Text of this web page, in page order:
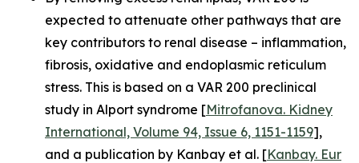
expected to attenuate other pathways that are
key contributors to renal disease – inflammation,
fibrosis, oxidative and endoplasmic reticulum
stress. This is based on a VAR 200 preclinical
study in Alport syndrome [Mitrofanova. Kidney
International, Volume 94, Issue 6, 1151-1159],
and a publication by Kanbay et al. [Kanbay. Eur